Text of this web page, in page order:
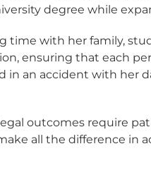
degree while
time with her family,
ensuring that each
in an accident with
outcomes require
all the difference in